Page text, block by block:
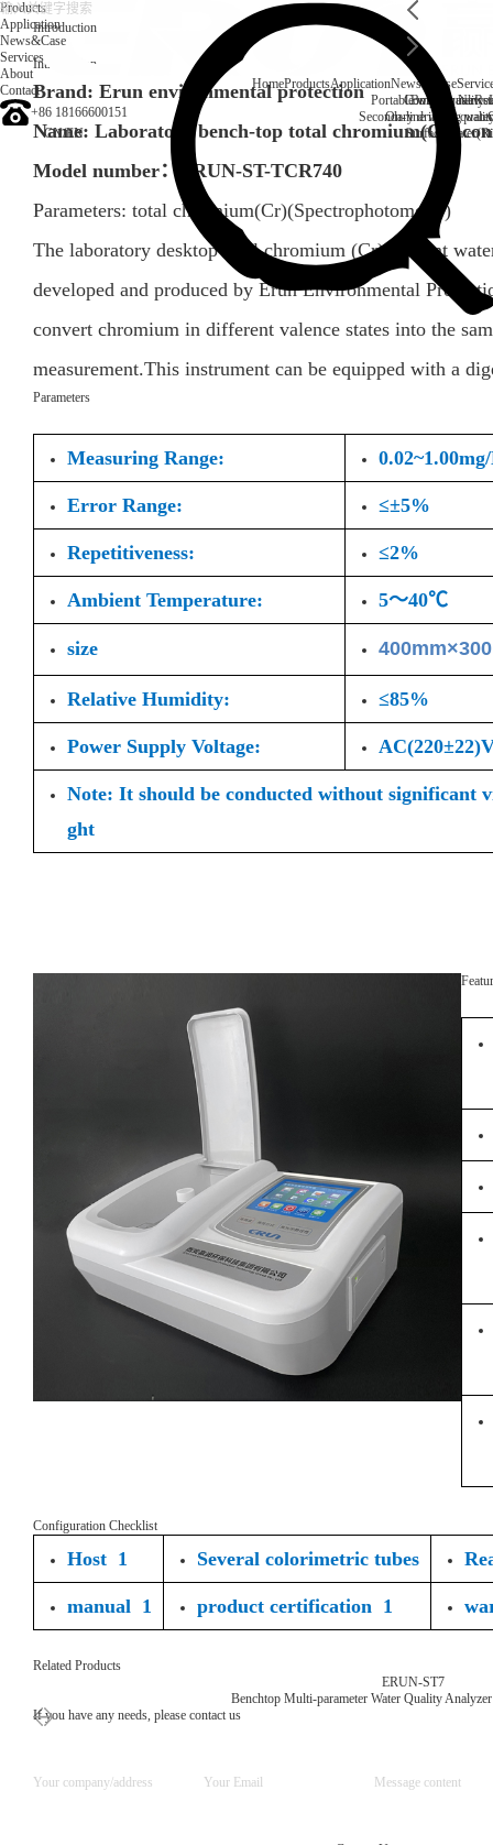
HomeProducts
Portable water quality
On-line water
Application
Boiler water
Secondary drinking
Surface
News&Case
Company News
Products
Application
News&Case
Services
About
Contact
+86 18166600151
CN/EN
Introduction
Introduction
Brand: Erun environmental protection
Name: Laboratory bench-top total chromium(Cr)
Model number：
ERUN-ST-TCR740
Parameters: total chromium(Cr)(Spectrophotometer)
The laboratory desktop total chromium (Cr) content
developed and produced by Erun Environmental
convert chromium in different valence states into the
measurement.This instrument can be equipped with a
Parameters
Measuring Range:
Error Range: ≤±5%
Repetitiveness: ≤2%
Ambient Temperature: 5～40℃
size
Relative Humidity: ≤85%
Power Supply Voltage:
Note: It should be conducted without significant
ght
Configuration Checklist
Host 1 Several colorimetric tubes
manual 1 product certification 1
Related Products
ERUN-ST7
Benchtop Multi-parameter Water Quality
If you have any needs, please contact us